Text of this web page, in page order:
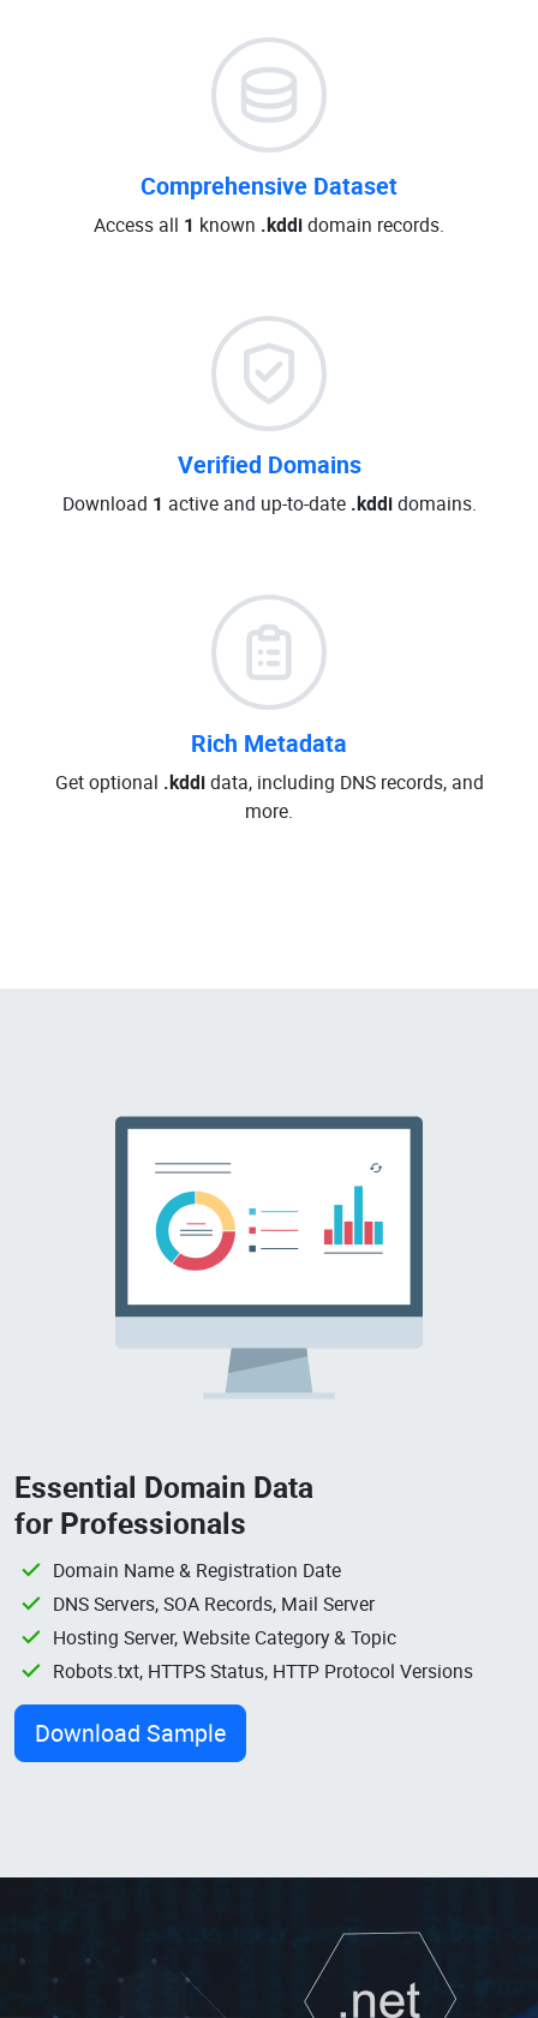
Comprehensive Dataset
Access all 1 known .kddidomain records.
Verified Domains
Download 1 active and up-to-date .kddidomains.
Rich Metadata
Get optional .kddidata, including DNS records, and
more.
Essential Domain Data
for Professionals
Domain Name & Registration Date
DNS Servers, SOA Records, Mail Server
Hosting Server, Website Category & Topic
Robots.txt, HTTPS Status, HTTP Protocol Versions
Download Sample